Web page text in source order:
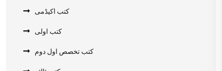
کتب اکیڈمی
کتب اولی
کتب تخصص اول دوم